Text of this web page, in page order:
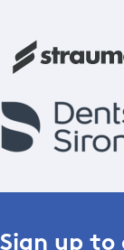
Sign up